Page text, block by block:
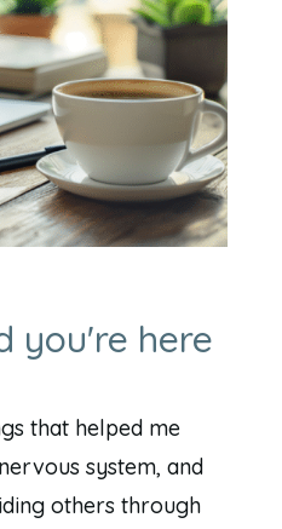
you're here
that helped me
system, and
others through